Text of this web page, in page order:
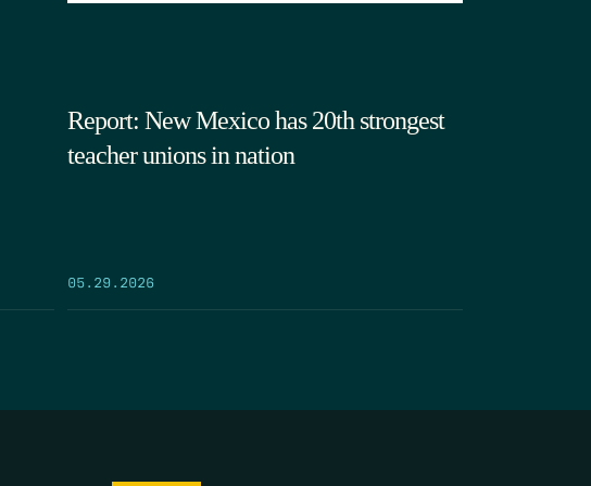
Report: New Mexico has 20th strongest
teacher unions in nation
05.29.2026